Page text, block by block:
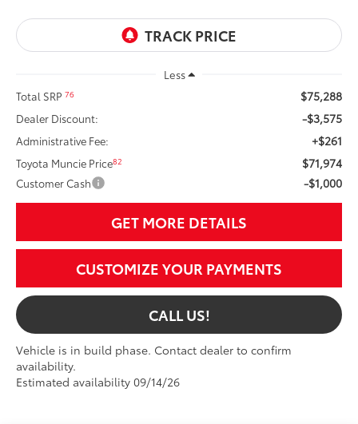
Less
Total SRP76 $75,288
Dealer Discount: -$3,575
Administrative Fee: +$261
Toyota Muncie Price82 $71,974
Customer Cash -$1,000
GET MORE DETAILS
CUSTOMIZE YOUR PAYMENTS
CALL US!
Vehicle is in build phase. Contact dealer to confirm
availability.
Estimated availability 09/14/26